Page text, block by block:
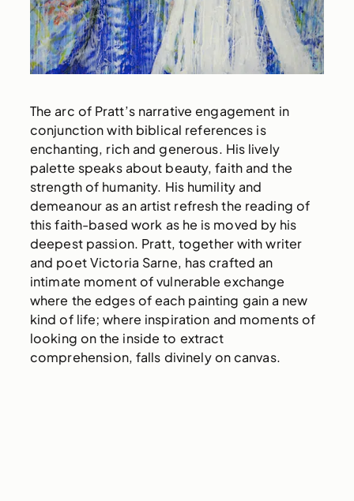
The arc of Pratt’s narrative engagement in
conjunction with biblical references is
enchanting, rich and generous. His lively
palette speaks about beauty, faith and the
strength of humanity. His humility and
demeanour as an artist refresh the reading of
this faith-based work as he is moved by his
deepest passion. Pratt, together with writer
and poet Victoria Sarne, has crafted an
intimate moment of vulnerable exchange
where the edges of each painting gain a new
kind of life; where inspiration and moments of
looking on the inside to extract
comprehension, falls divinely on canvas.